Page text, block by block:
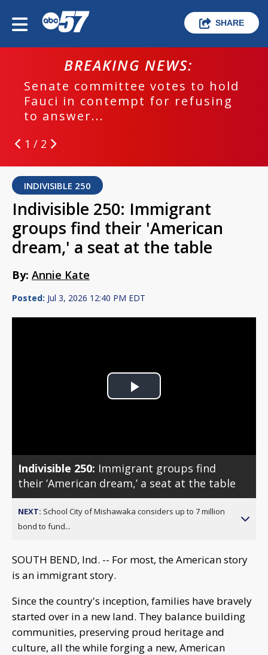
SHARE
BREAKING NEWS:
Senate committee votes to hold
Fauci in contempt for refusing
to answer...
1 / 2
INDIVISIBLE 250
Indivisible 250: Immigrant
groups find their 'American
dream,' a seat at the table
By: Annie Kate
Posted: Jul 3, 2026 12:40 PM EDT
Play
Indivisible 250: Immigrant groups find
their ’American dream,’ a seat at the table
NEXT: School City of Mishawaka considers up to 7 million
bond to fund...
SOUTH BEND, Ind. -- For most, the American story
is an immigrant story.
Since the country's inception, families have bravely
started over in a new land. They balance building
communities, preserving proud heritage and
culture, all the while forging a new, American